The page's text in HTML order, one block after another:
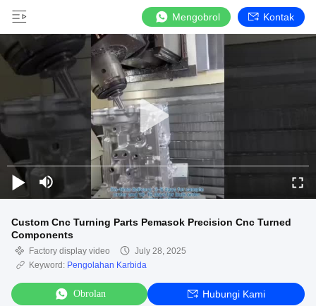
Mengobrol Kontak
Custom Cnc Turning Parts Pemasok Precision Cnc Turned
Components
Factory display video
July 28, 2025
Keyword: Pengolahan Karbida
Obrolan Hubungi Kami